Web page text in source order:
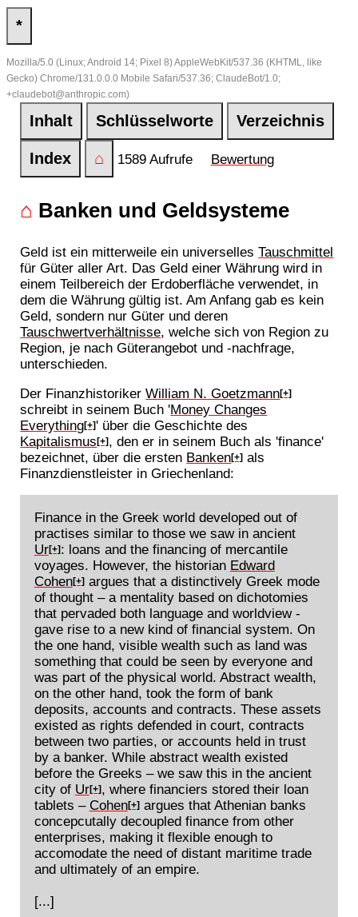
*
Mozilla/5.0 (Linux; Android 14; Pixel 8) AppleWebKit/537.36 (KHTML, like
Gecko) Chrome/131.0.0.0 Mobile Safari/537.36; ClaudeBot/1.0;
+claudebot@anthropic.com)
Inhalt Schlüsselworte Verzeichnis
Index ⌂ 1589 Aufrufe Bewertung
⌂ Banken und Geldsysteme
Geld ist ein mitterweile ein universellesTauschmittel
für Güter aller Art. Das Geld einer Währung wird in
einem Teilbereich der Erdoberfläche verwendet, in
dem die Währung gültig ist. Am Anfang gab es kein
Geld, sondern nur Güter und deren
Tauschwertverhältnisse, welche sich von Region zu
Region, je nach Güterangebot und -nachfrage,
unterschieden.
Der FinanzhistorikerWilliam N. Goetzmann[+]
schreibt in seinem Buch 'Money Changes
Everything[+]' über die Geschichte des
Kapitalismus[+] , den er in seinem Buch als 'finance'
bezeichnet, über die ersten Banken[+] als
Finanzdienstleister in Griechenland:
Finance in the Greek world developed out of
practises similar to those we saw in ancient
Ur[+]: loans and the financing of mercantile
voyages. However, the historian Edward
Cohen[+]argues that a distinctively Greek mode
of thought – a mentality based on dichotomies
that pervaded both language and worldview -
gave rise to a new kind of financial system. On
the one hand, visible wealth such as land was
something that could be seen by everyone and
was part of the physical world. Abstract wealth,
on the other hand, took the form of bank
deposits, accounts and contracts. These assets
existed as rights defended in court, contracts
between two parties, or accounts held in trust
by a banker. While abstract wealth existed
before the Greeks – we saw this in the ancient
city of Ur[+], where financiers stored their loan
tablets – Cohen[+]argues that Athenian banks
concepcutally decoupled finance from other
enterprises, making it flexible enough to
accomodate the need of distant maritime trade
and ultimately of an empire.
[...]